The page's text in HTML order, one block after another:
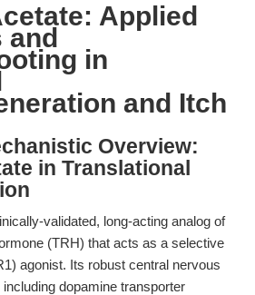
Applied
and
in
and Itch
Overview:
in Translational
validated, long-acting analog of
(TRH) that acts as a selective
agonist. Its robust central nervous
dopamine transporter